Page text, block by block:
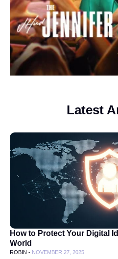
Latest
How to Protect Your Digital
World
ROBIN - NOVEMBER 27, 2025